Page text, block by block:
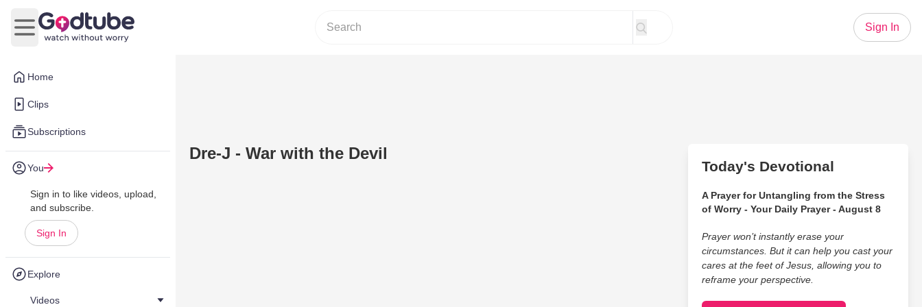
Home
Clips
Subscriptions
You
Sign in to like videos, upload,
and subscribe.
Sign In
Explore
Videos
Open main menu
Sign In
Dre-J - War with the Devil
Today's Devotional
A Prayer for Untangling from the Stress
of Worry - Your Daily Prayer - August 8
Prayer won’t instantly erase your
circumstances. But it can help you cast your
cares at the feet of Jesus, allowing you to
reframe your perspective.